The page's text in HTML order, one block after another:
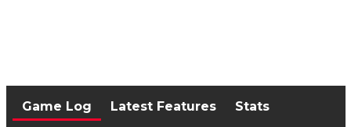
Game Log Latest Features
Stats